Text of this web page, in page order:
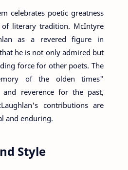
celebrates poetic greatness
literary tradition. McIntyre
as a revered figure in
he is not only admired but
force for other poets. The
of the olden times"
and reverence for the past,
contributions are
and enduring.
Style